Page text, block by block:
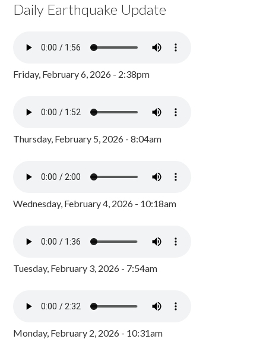
Daily Earthquake Update
Friday, February 6, 2026 - 2:38pm
Thursday, February 5, 2026 - 8:04am
Wednesday, February 4, 2026 - 10:18am
Tuesday, February 3, 2026 - 7:54am
Monday, February 2, 2026 - 10:31am